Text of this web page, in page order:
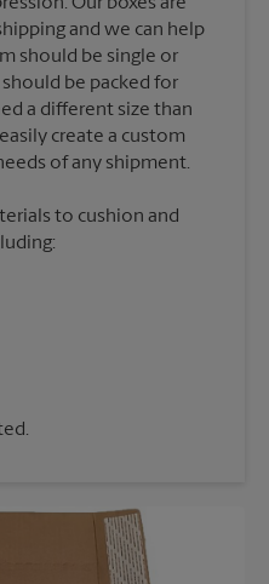
and we can help
should be single or
be packed for
a different size than
create a custom
to cushion and